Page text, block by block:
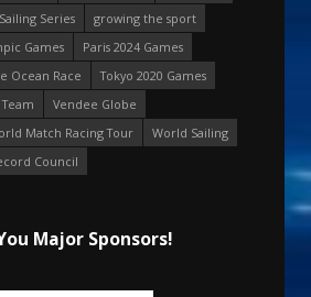
Series
growing the sport
Games
Paris 2024 Games
Ocean Race
Tokyo 2020 Games
Vendee Globe
Match Racing Tour
World Sailing
Council
Major Sponsors!